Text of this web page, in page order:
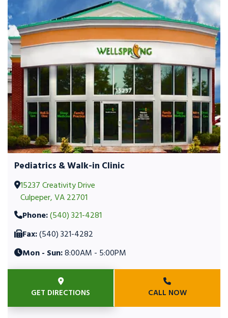
Pediatrics & Walk-in Clinic
15237 Creativity Drive
Culpeper, VA 22701
Phone:(540) 321-4281
Fax:(540) 321-4282
Mon - Sun:8:00AM - 5:00PM
GET DIRECTIONS CALL NOW